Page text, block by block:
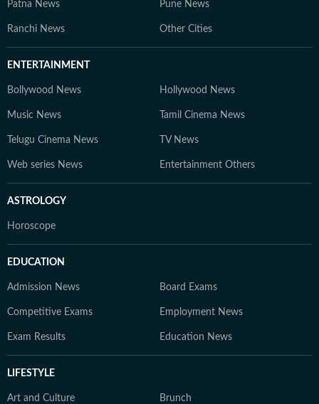
Patna News Pune News
Ranchi News Other Cities
ENTERTAINMENT
Bollywood News Hollywood News
Music News Tamil Cinema News
Telugu Cinema News TV News
Web series News Entertainment Others
ASTROLOGY
Horoscope
EDUCATION
Admission News Board Exams
Competitive Exams Employment News
Exam Results Education News
LIFESTYLE
Art and Culture Brunch